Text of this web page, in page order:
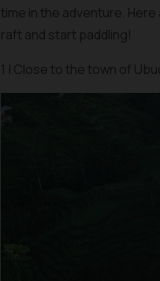
time in the adventure.
raft and start paddling!
1 | Close to the town of